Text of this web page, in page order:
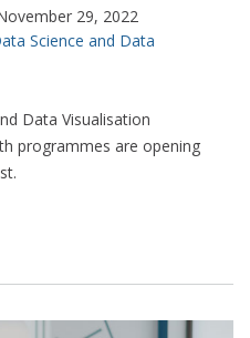
29, 2022
Science and Data
Data Visualisation
programmes are opening